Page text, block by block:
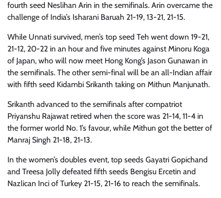
fourth seed Neslihan Arin in the semifinals. Arin overcame the
challenge of India’s Isharani Baruah 21-19, 13-21, 21-15.
While Unnati survived, men’s top seed Teh went down 19-21,
21-12, 20-22 in an hour and five minutes against Minoru Koga
of Japan, who will now meet Hong Kong’s Jason Gunawan in
the semifinals. The other semi-final will be an all-Indian affair
with fifth seed Kidambi Srikanth taking on Mithun Manjunath.
Srikanth advanced to the semifinals after compatriot
Priyanshu Rajawat retired when the score was 21-14, 11-4 in
the former world No. 1’s favour, while Mithun got the better of
Manraj Singh 21-18, 21-13.
In the women’s doubles event, top seeds Gayatri Gopichand
and Treesa Jolly defeated fifth seeds Bengisu Ercetin and
Nazlican Inci of Turkey 21-15, 21-16 to reach the semifinals.